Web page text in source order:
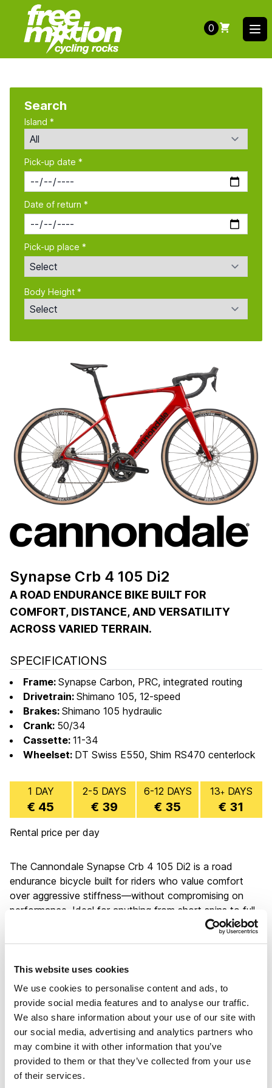
This website uses cookies
We use cookies to personalise content and ads, to
provide social media features and to analyse our traffic.
We also share information about your use of our site with
our social media, advertising and analytics partners who
may combine it with other information that you’ve
provided to them or that they’ve collected from your use
of their services.
0
Search
Island *
Pick-up date *
Date of return *
Pick-up place *
Body Height *
Synapse Crb 4 105 Di2
A ROAD ENDURANCE BIKE BUILT FOR
COMFORT, DISTANCE, AND VERSATILITY
ACROSS VARIED TERRAIN.
SPECIFICATIONS
Frame: Synapse Carbon, PRC, integrated routing
Drivetrain: Shimano 105, 12-speed
Brakes: Shimano 105 hydraulic
Crank: 50/34
Cassette: 11-34
Wheelset: DT Swiss E550, Shim RS470 centerlock
1 DAY
€ 45
2-5 DAYS
€ 39
6-12 DAYS
€ 35
13+DAYS
€ 31
Rental price per day
The Cannondale Synapse Crb 4 105 Di2 is a road
endurance bicycle built for riders who value comfort
over aggressive stiffness—without compromising on
performance. Ideal for anything from short spins to full-
day epics, it shines on long rides where its relaxed
smooth power transfer, generous gear range, and stable
handling across varied terrain make it a reliable and
confidence-inspiring choice, especially for those who
want a fast, capable bike that doesn’t demand a racer’s
posture or punishment.
The bicycle is equipped with Shimano 105 Di2 electronic
shifting: precise and fast, just as you'd expect from
Shimano. Like all bikes in our fleet, it features disc